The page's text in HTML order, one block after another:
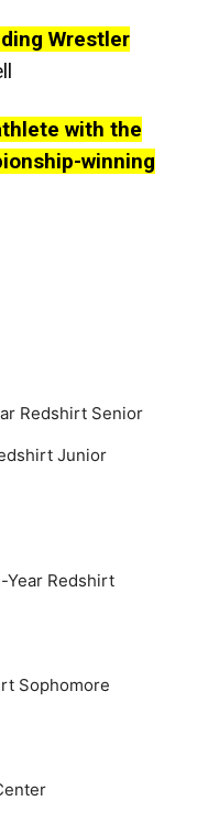
Wrestler
with the
winning
Redshirt Senior
Junior
Year Redshirt
Sophomore